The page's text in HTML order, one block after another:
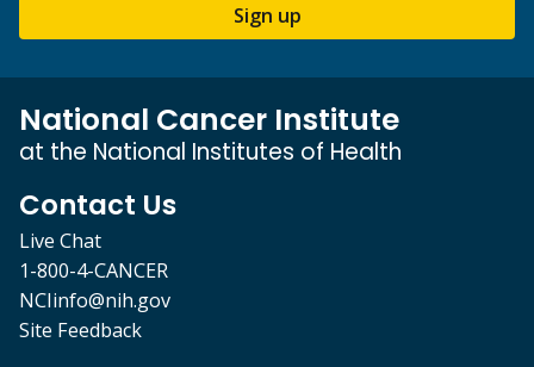
Sign up
National Cancer Institute
at the National Institutes of Health
Contact Us
Live Chat
1-800-4-CANCER
NCIinfo@nih.gov
Site Feedback